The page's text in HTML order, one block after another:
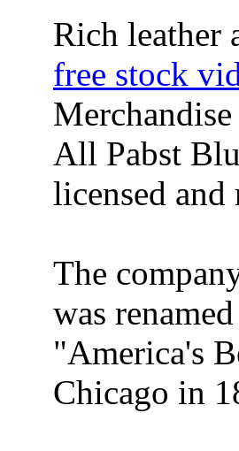
Rich leather
free stock
Merchandise
All Pabst
licensed
The
was
"America's
Chicago in